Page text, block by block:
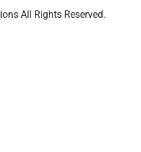
All Rights Reserved.